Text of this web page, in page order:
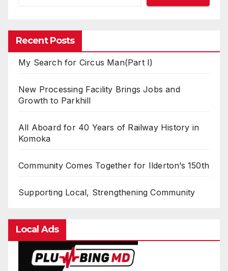
Recent Posts
My Search for Circus Man(Part I)
New Processing Facility Brings Jobs and
Growth to Parkhill
All Aboard for 40 Years of Railway History in
Komoka
Community Comes Together for Ilderton’s 150th
Supporting Local, Strengthening Community
Local Ads